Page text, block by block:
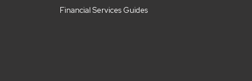
Financial Services Guides